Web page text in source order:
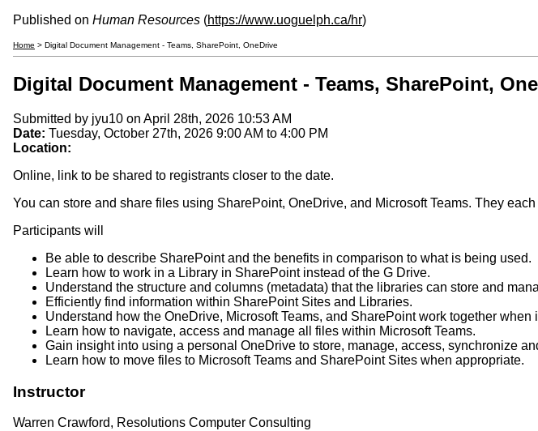
Published on Human Resources (https://www.uoguelph.ca/hr)
Home > Digital Document Management - Teams, SharePoint, OneDrive
Digital Document Management - Teams, SharePoint,
Submitted by jyu10 on April 28th, 2026 10:53 AM
Date: Tuesday, October 27th, 2026 9:00 AM to 4:00 PM
Location:
Online, link to be shared to registrants closer to the date.
You can store and share files using SharePoint, OneDrive, and Microsoft Teams. They
Participants will
Be able to describe SharePoint and the benefits in comparison to what is being used.
Learn how to work in a Library in SharePoint instead of the G Drive.
Understand the structure and columns (metadata) that the libraries can store and
Efficiently find information within SharePoint Sites and Libraries.
Understand how the OneDrive, Microsoft Teams, and SharePoint work together when
Learn how to navigate, access and manage all files within Microsoft Teams.
Gain insight into using a personal OneDrive to store, manage, access, synchronize
Learn how to move files to Microsoft Teams and SharePoint Sites when appropriate.
Instructor
Warren Crawford, Resolutions Computer Consulting